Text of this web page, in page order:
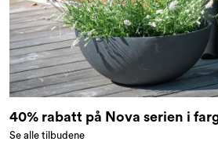
40% rabatt på Nova serien i
Se alle tilbudene